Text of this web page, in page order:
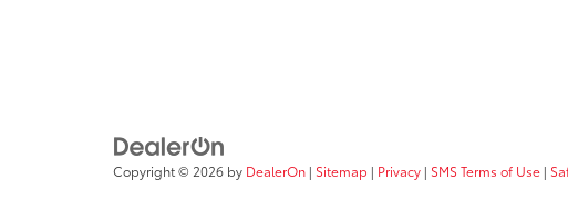
Copyright © 2026 by DealerOn | Sitemap | Privacy | SMS Terms of Use |